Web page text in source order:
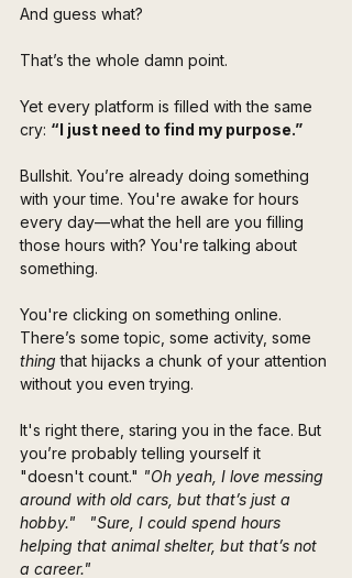
And guess what?
That’s the whole damn point.
Yet every platform is filled with the same
cry: “I just need to find my purpose.”
Bullshit. You’re already doing something
with your time. You're awake for hours
every day—what the hell are you filling
those hours with? You're talking about
something.
You're clicking on something online.
There’s some topic, some activity, some
thing that hijacks a chunk of your attention
without you even trying.
It's right there, staring you in the face. But
you’re probably telling yourself it
"doesn't count." "Oh yeah, I love messing
around with old cars, but that’s just a
hobby."
"Sure, I could spend hours
helping that animal shelter, but that’s not
a career."